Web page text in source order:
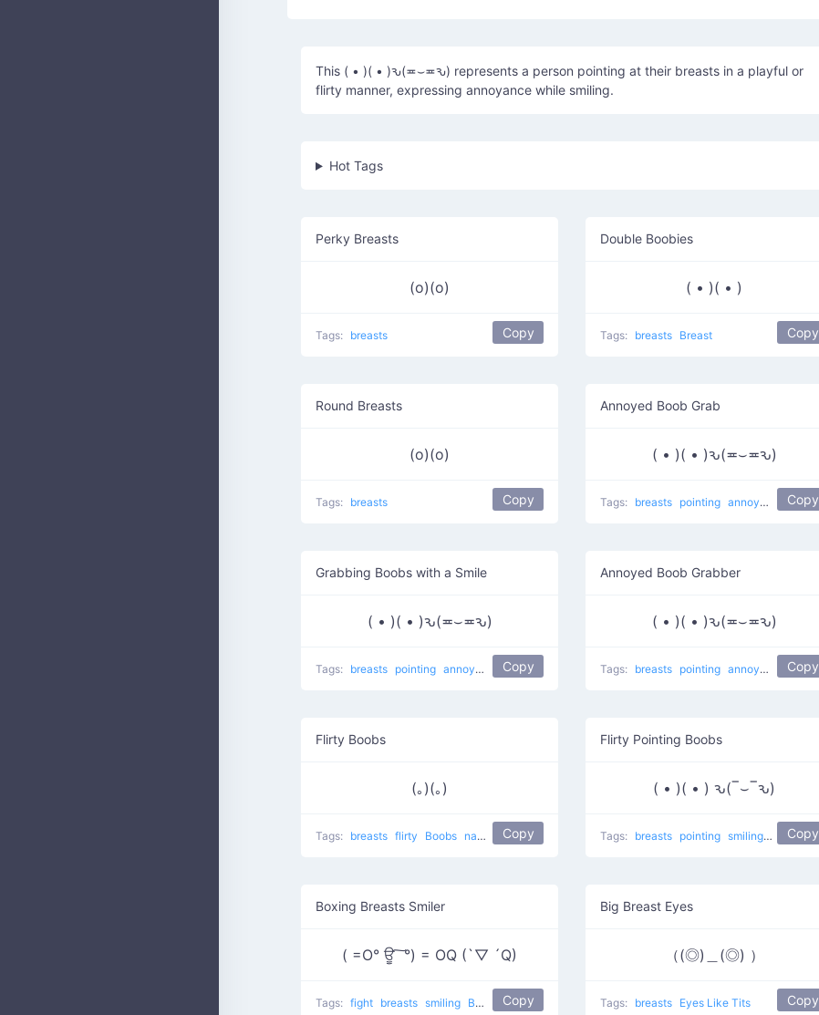
This ( • )( • )ԅ(≖⌣≖ԅ) represents a person pointing at their breasts in a playful or
flirty manner, expressing annoyance while smiling.
Hot Tags
Perky Breasts
(o)(o)
Tags: breasts Copy
Double Boobies
( • )( • )
Tags: breasts Breast Copy
Round Breasts
(o)(o)
Tags: breasts Copy
Annoyed Boob Grab
( • )( • )ԅ(≖⌣≖ԅ)
Tags: breasts pointing annoyed smiling
Copy
Grabbing Boobs with a Smile
( • )( • )ԅ(≖⌣≖ԅ)
Tags: breasts pointing annoyed smiling Grabbing Boobs naughty
Copy
Annoyed Boob Grabber
( • )( • )ԅ(≖⌣≖ԅ)
Tags: breasts pointing annoyed smiling
Copy
Flirty Boobs
(｡)(｡)
Tags: breasts flirty Boobs naughty Copy
Flirty Pointing Boobs
( • )( • ) ԅ(‾⌣‾ԅ)
Tags: breasts pointing smiling flirtyCopy
Boxing Breasts Smiler
( =O° ਊ ͠ °) = OQ (`▽ ´Q)
Tags: fight breasts smiling Boxing competition Copy
Big Breast Eyes
（(◎)＿(◎) ）
Tags: breasts Eyes Like Tits Copy